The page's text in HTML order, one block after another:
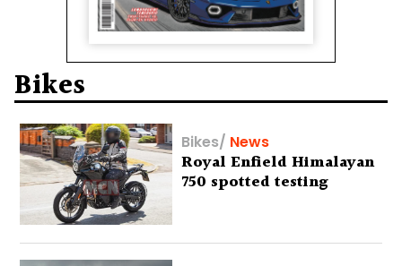
Bikes
Bikes/ News
Royal Enfield Himalayan
750 spotted testing